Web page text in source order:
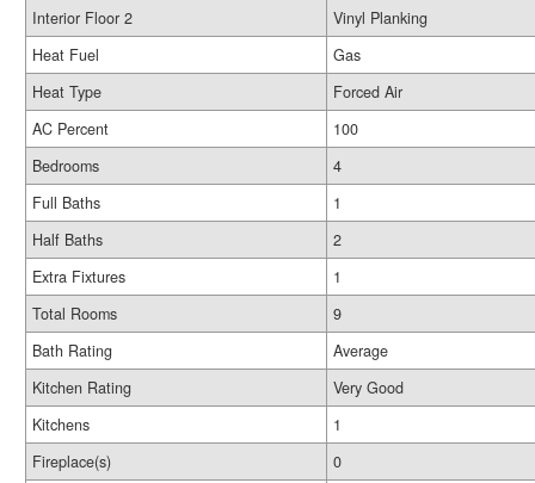
Interior Floor 2
Vinyl Planking
Heat Fuel
Gas
Heat Type
Forced Air
AC Percent
100
Bedrooms
4
Full Baths
1
Half Baths
2
Extra Fixtures
1
Total Rooms
9
Bath Rating
Average
Kitchen Rating
Very Good
Kitchens
1
Fireplace(s)
0